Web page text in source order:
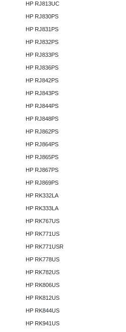
HP RJ813UC
HP RJ830PS
HP RJ831PS
HP RJ832PS
HP RJ833PS
HP RJ836PS
HP RJ842PS
HP RJ843PS
HP RJ844PS
HP RJ848PS
HP RJ862PS
HP RJ864PS
HP RJ865PS
HP RJ867PS
HP RJ869PS
HP RK332LA
HP RK333LA
HP RK767US
HP RK771US
HP RK771USR
HP RK778US
HP RK782US
HP RK806US
HP RK812US
HP RK844US
HP RK941US